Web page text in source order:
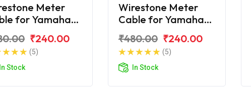
Meter
for Yamaha
₹240.00
(5)
In Stock
Wirestone Meter
Cable for Yamaha
₹480.00 ₹240.00
(5)
In Stock